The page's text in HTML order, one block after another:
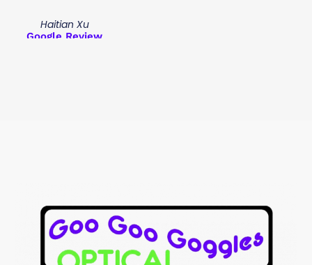
Haitian Xu
Google Review